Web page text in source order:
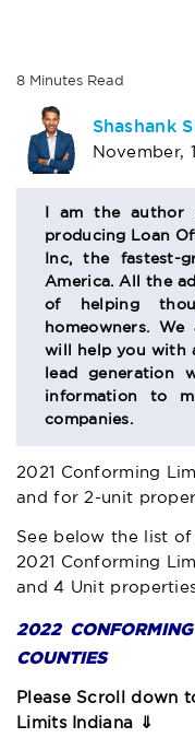
8 Minutes Read
AUTHOR
BIO
SECTION
Shashank
November,
I am the
producing Loan
Inc, the fastest-
America. All the
of helping
homeowners.
will help you with
lead generation
information to
companies.
2021 Conforming
and for 2-unit
See below the list of
2021 Conforming
and 4 Unit
2022
COUNTIES
Please Scroll down
Limits Indiana ⇓